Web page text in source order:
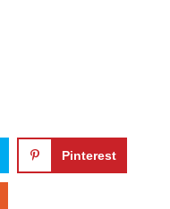
Pinterest